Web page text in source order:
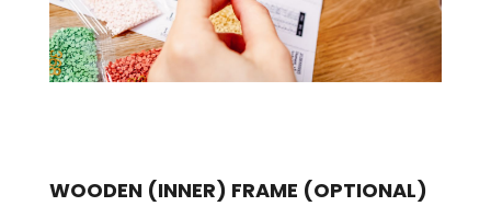
WOODEN (INNER) FRAME (OPTIONAL)